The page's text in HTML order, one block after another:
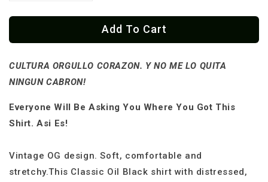
for
Orgullo
Skull
Flag
Shirt
for
Cultura
Orgullo
Skull
Flag
Shirt
Add To Cart
CULTURA ORGULLO CORAZON. Y NO ME LO QUITA
NINGUN CABRON!
Everyone Will Be Asking You Where You Got This
Shirt. Asi Es!
Vintage OG design. Soft, comfortable and
stretchy.This Classic Oil Black shirt with distressed,